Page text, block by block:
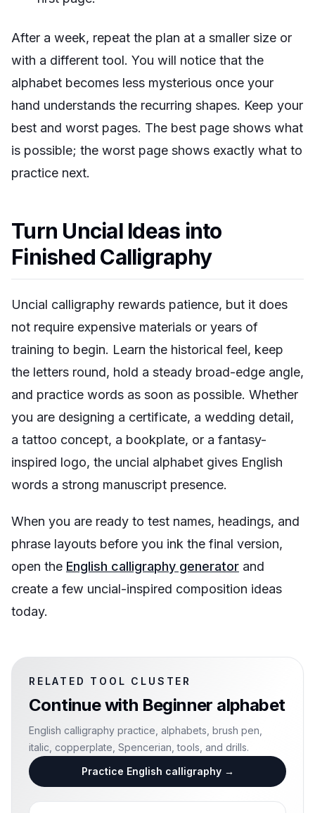
After a week, repeat the plan at a smaller size or
with a different tool. You will notice that the
alphabet becomes less mysterious once your
hand understands the recurring shapes. Keep your
best and worst pages. The best page shows what
is possible; the worst page shows exactly what to
practice next.
Turn Uncial Ideas into
Finished Calligraphy
Uncial calligraphy rewards patience, but it does
not require expensive materials or years of
training to begin. Learn the historical feel, keep
the letters round, hold a steady broad-edge angle,
and practice words as soon as possible. Whether
you are designing a certificate, a wedding detail,
a tattoo concept, a bookplate, or a fantasy-
inspired logo, the uncial alphabet gives English
words a strong manuscript presence.
When you are ready to test names, headings, and
phrase layouts before you ink the final version,
open the English calligraphy generator and
create a few uncial-inspired composition ideas
today.
RELATED TOOL CLUSTER
Continue with Beginner alphabet
English calligraphy practice, alphabets, brush pen,
italic, copperplate, Spencerian, tools, and drills.
Practice English calligraphy→